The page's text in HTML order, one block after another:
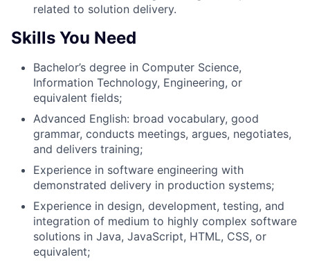
related to solution delivery.
Skills You Need
Bachelor’s degree in Computer Science,
Information Technology, Engineering, or
equivalent fields;
Advanced English: broad vocabulary, good
grammar, conducts meetings, argues, negotiates,
and delivers training;
Experience in software engineering with
demonstrated delivery in production systems;
Experience in design, development, testing, and
integration of medium to highly complex software
solutions in Java, JavaScript, HTML, CSS, or
equivalent;